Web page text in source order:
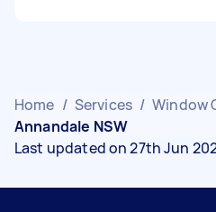
Home / Services / Window
Annandale NSW
Last updated on 27th Jun